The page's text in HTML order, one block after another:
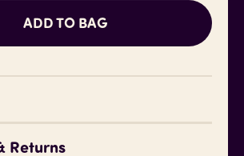
ADD TO BAG
Returns